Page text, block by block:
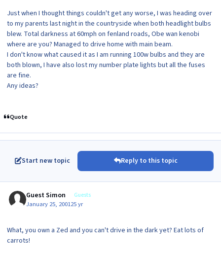
Just when I thought things couldn't get any worse, I was heading over
to my parents last night in the countryside when both headlight bulbs
blew. Total darkness at 60mph on fenland roads, Obe wan kenobi
where are you? Managed to drive home with main beam.
I don't know what caused it as I am running 100w bulbs and they are
both blown, I have also lost my number plate lights but all the fuses
are fine.
Any ideas?
Quote
Start new topic Reply to this topic
Guest Simon Guests
January 25, 200125 yr
What, you own a Zed and you can't drive in the dark yet? Eat lots of
carrots!